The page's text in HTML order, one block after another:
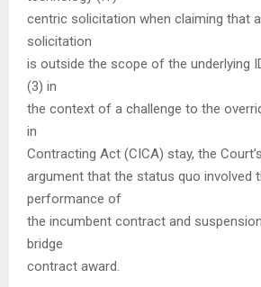
centric solicitation when claiming that
solicitation
is outside the scope of the underlying
(3) in
the context of a challenge to the
in
Contracting Act (CICA) stay, the
argument that the status quo involved
performance of
the incumbent contract and
bridge
contract award.